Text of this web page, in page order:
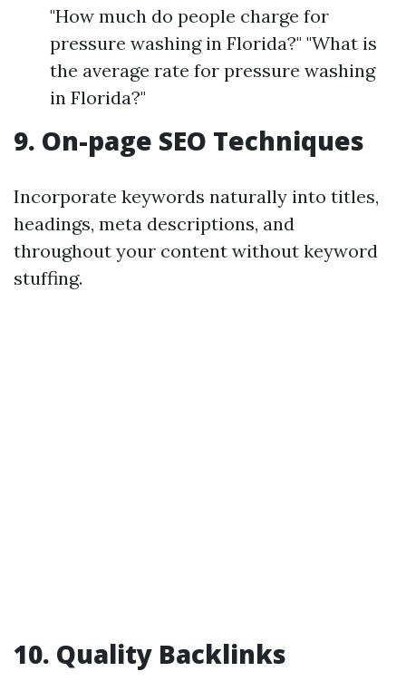
"How much do people charge for
pressure washing in Florida?" "What is
the average rate for pressure washing
in Florida?"
9. On-page SEO Techniques
Incorporate keywords naturally into titles,
headings, meta descriptions, and
throughout your content without keyword
stuffing.
10. Quality Backlinks